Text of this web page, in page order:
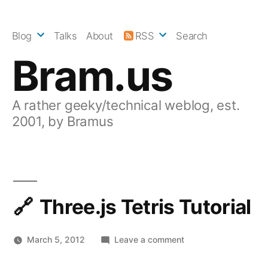
Bram.us
A rather geeky/technical weblog, est.
2001, by Bramus
Blog Talks About RSS Search
Three.js Tetris Tutorial
March 5, 2012 Leave a commenton